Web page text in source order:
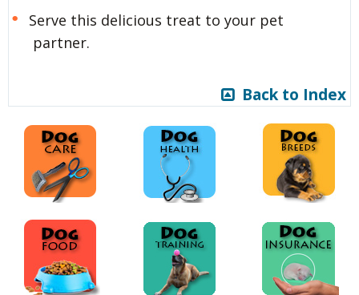
Serve this delicious treat to your pet
partner.
Back to Index